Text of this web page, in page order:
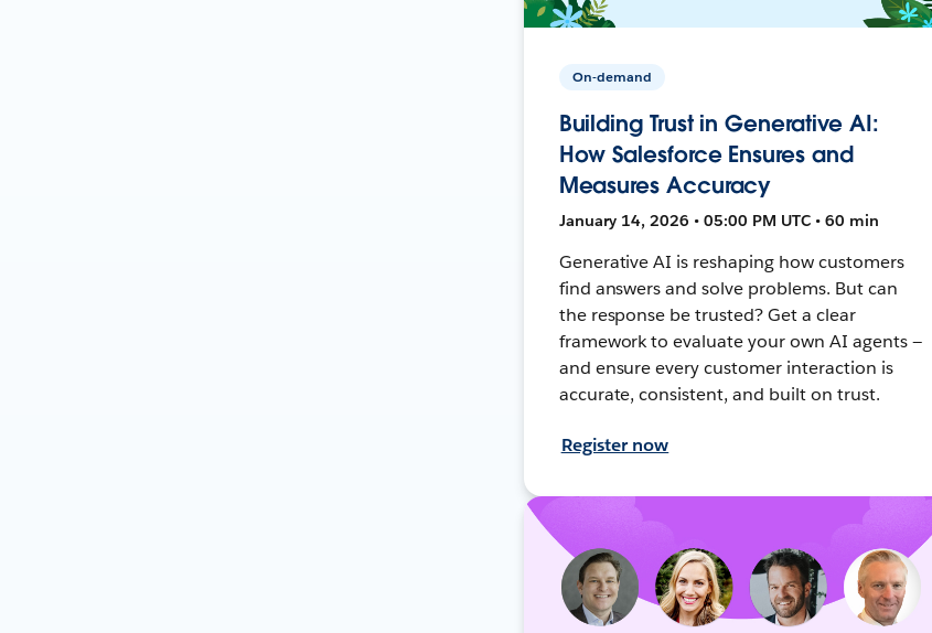
On-demand
Building Trust in Generative AI:
How Salesforce Ensures and
Measures Accuracy
January 14, 2026 • 05:00 PM UTC • 60 min
Generative AI is reshaping how customers
find answers and solve problems. But can
the response be trusted? Get a clear
framework to evaluate your own AI agents —
and ensure every customer interaction is
accurate, consistent, and built on trust.
Register now